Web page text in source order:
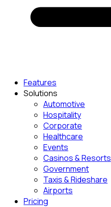
Features
Solutions
Automotive
Hospitality
Corporate
Healthcare
Events
Casinos & Resorts
Government
Taxis & Rideshare
Airports
Pricing